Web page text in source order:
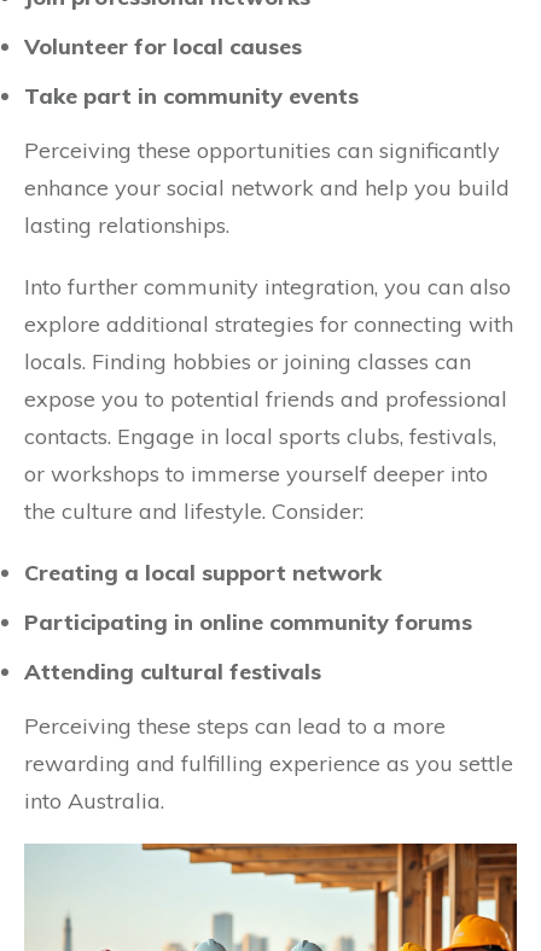
Volunteer for local causes
Take part in community events
Perceiving these opportunities can significantly
enhance your social network and help you build
lasting relationships.
Into further community integration, you can also
explore additional strategies for connecting with
locals. Finding hobbies or joining classes can
expose you to potential friends and professional
contacts. Engage in local sports clubs, festivals,
or workshops to immerse yourself deeper into
the culture and lifestyle. Consider:
Creating a local support network
Participating in online community forums
Attending cultural festivals
Perceiving these steps can lead to a more
rewarding and fulfilling experience as you settle
into Australia.